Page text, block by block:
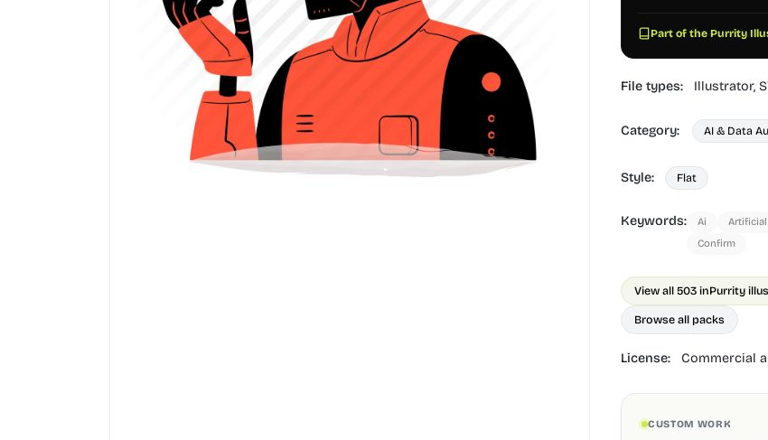
Part of the Purrity
File types: Illustrator,
Category: AI & Data
Style: Flat
Keywords: Ai
Confirm
View all 503 inPurrity
Browse all packs
License: Commercial
CUSTOM WORK